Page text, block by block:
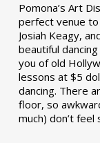
Pomona’s Art
perfect venue
Josiah Keagy,
beautiful
you of old
lessons at $5
dancing. There
floor, so
much) don’t feel